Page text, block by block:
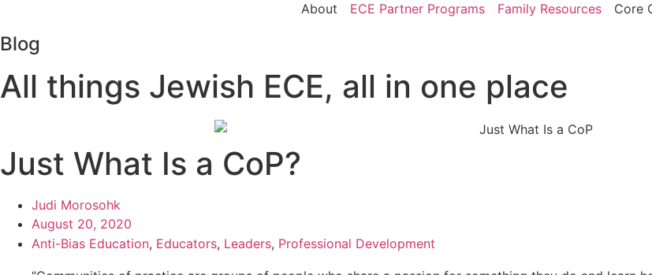
About ECE Partner Programs Family Resources Core
Blog
All things Jewish ECE, all in one place
Just What Is a CoP?
Judi Morosohk
August 20, 2020
Anti-Bias Education, Educators, Leaders, Professional Development